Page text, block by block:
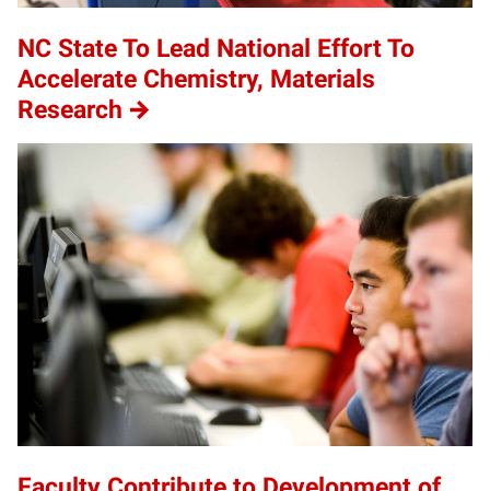
NC State To Lead National Effort To
Accelerate Chemistry, Materials
Research